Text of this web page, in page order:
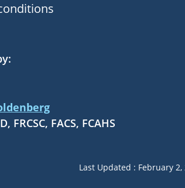
FRCSC, FACS, FCAHS
Last Updated : February 2,